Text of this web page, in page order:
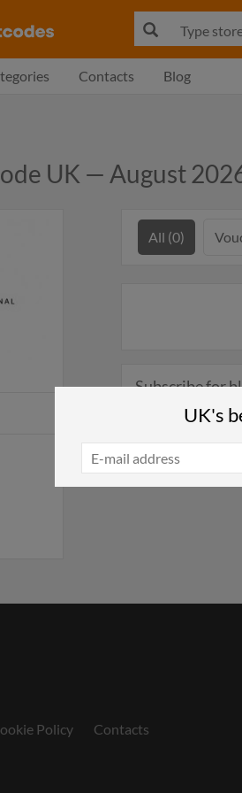
Contacts Blog
UK — August
All (0)
Subscribe for
Policy Contacts
UK's